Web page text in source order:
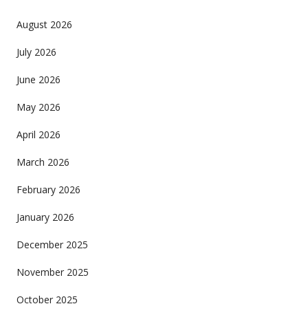
August 2026
July 2026
June 2026
May 2026
April 2026
March 2026
February 2026
January 2026
December 2025
November 2025
October 2025